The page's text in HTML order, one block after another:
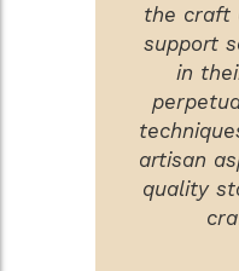
the craft
support
in
artisan
quality